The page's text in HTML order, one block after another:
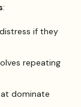
:
if they
repeating
dominate